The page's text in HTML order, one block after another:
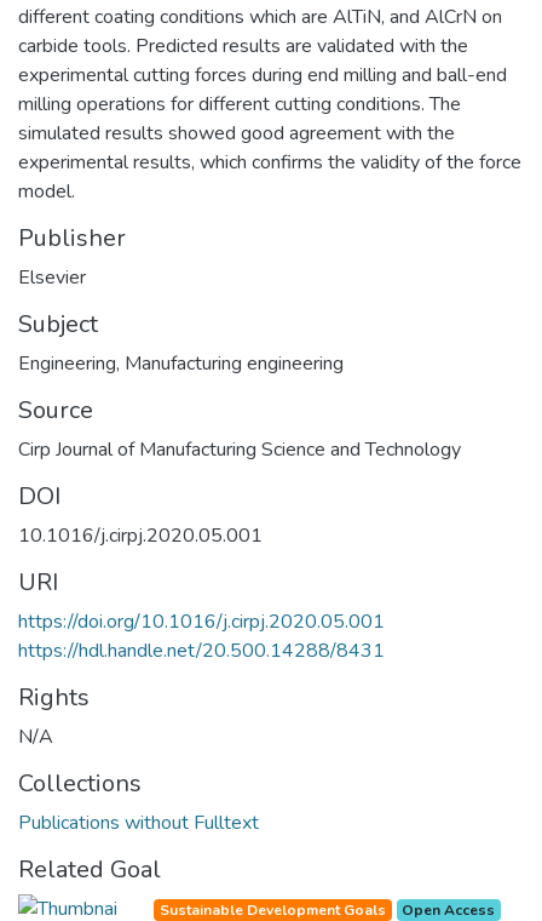
different coating conditions which are AlTiN, and AlCrN on
carbide tools. Predicted results are validated with the
experimental cutting forces during end milling and ball-end
milling operations for different cutting conditions. The
simulated results showed good agreement with the
experimental results, which confirms the validity of the force
model.
Publisher
Elsevier
Subject
Engineering, Manufacturing engineering
Source
Cirp Journal of Manufacturing Science and Technology
DOI
10.1016/j.cirpj.2020.05.001
URI
https://doi.org/10.1016/j.cirpj.2020.05.001
https://hdl.handle.net/20.500.14288/8431
Rights
N/A
Collections
Publications without Fulltext
Related Goal
Sustainable Development Goals Open Access